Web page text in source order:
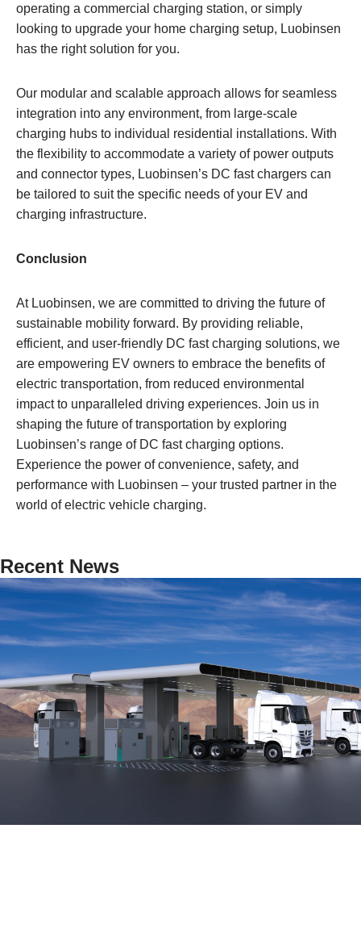
operating a commercial charging station, or simply
looking to upgrade your home charging setup, Luobinsen
has the right solution for you.
Our modular and scalable approach allows for seamless
integration into any environment, from large-scale
charging hubs to individual residential installations. With
the flexibility to accommodate a variety of power outputs
and connector types, Luobinsen’s DC fast chargers can
be tailored to suit the specific needs of your EV and
charging infrastructure.
Conclusion
At Luobinsen, we are committed to driving the future of
sustainable mobility forward. By providing reliable,
efficient, and user-friendly DC fast charging solutions, we
are empowering EV owners to embrace the benefits of
electric transportation, from reduced environmental
impact to unparalleled driving experiences. Join us in
shaping the future of transportation by exploring
Luobinsen’s range of DC fast charging options.
Experience the power of convenience, safety, and
performance with Luobinsen – your trusted partner in the
world of electric vehicle charging.
Recent News